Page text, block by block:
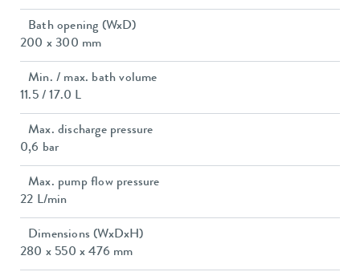
Bath opening (WxD)
200 x 300 mm
Min. / max. bath volume
11.5 / 17.0 L
Max. discharge pressure
0,6 bar
Max. pump flow pressure
22 L/min
Dimensions (WxDxH)
280 x 550 x 476 mm